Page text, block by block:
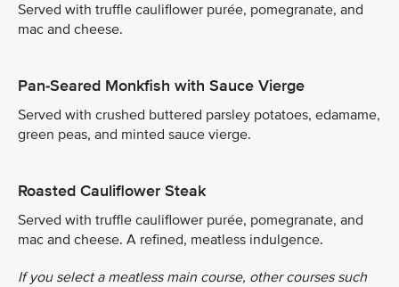
Served with truffle cauliflower purée, pomegranate, and
mac and cheese.
Pan-Seared Monkfish with Sauce Vierge
Served with crushed buttered parsley potatoes, edamame,
green peas, and minted sauce vierge.
Roasted Cauliflower Steak
Served with truffle cauliflower purée, pomegranate, and
mac and cheese. A refined, meatless indulgence.
If you select a meatless main course, other courses such